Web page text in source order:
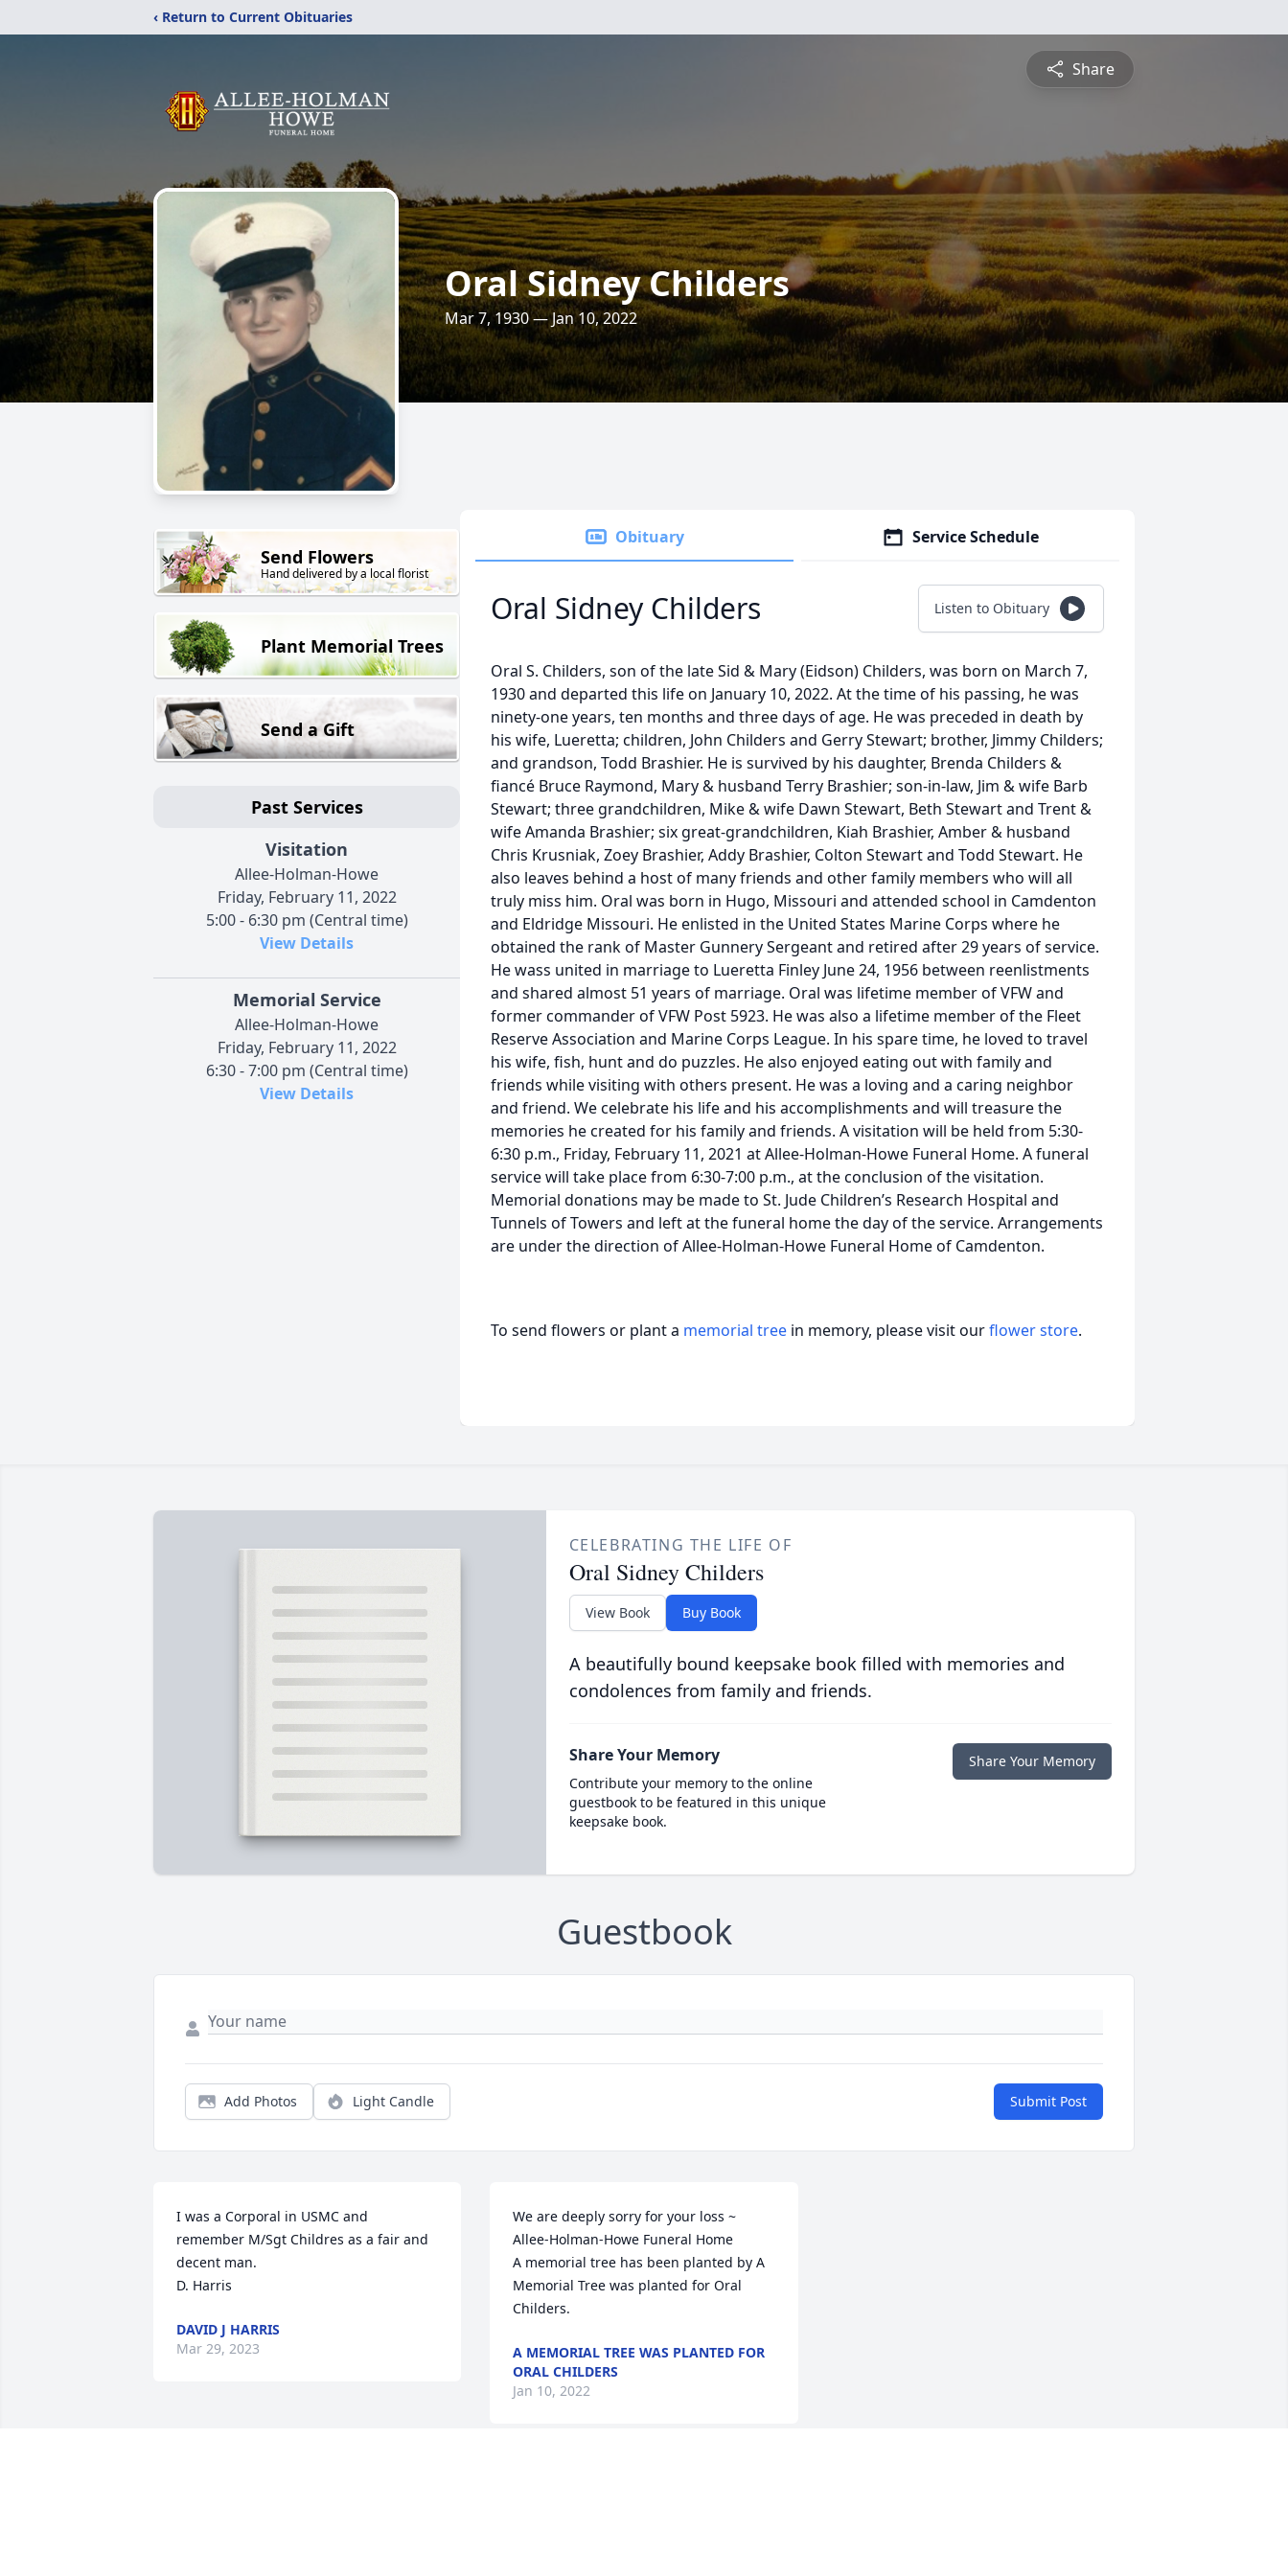
‹ Return to Current Obituaries
Share
Oral Sidney Childers
Mar 7, 1930 — Jan 10, 2022
Send Flowers
Hand delivered by a local florist
Plant Memorial Trees
Send a Gift
Past Services
Visitation
Allee-Holman-Howe
Friday, February 11, 2022
5:00 - 6:30 pm (Central time)
View Details
Memorial Service
Allee-Holman-Howe
Friday, February 11, 2022
6:30 - 7:00 pm (Central time)
View Details
Obituary Service Schedule
Oral Sidney Childers Listen to Obituary
Oral S. Childers, son of the late Sid & Mary (Eidson) Childers, was born on March 7,
1930 and departed this life on January 10, 2022. At the time of his passing, he was
ninety-one years, ten months and three days of age. He was preceded in death by
his wife, Lueretta; children, John Childers and Gerry Stewart; brother, Jimmy Childers;
and grandson, Todd Brashier. He is survived by his daughter, Brenda Childers &
fiancé Bruce Raymond, Mary & husband Terry Brashier; son-in-law, Jim & wife Barb
Stewart; three grandchildren, Mike & wife Dawn Stewart, Beth Stewart and Trent &
wife Amanda Brashier; six great-grandchildren, Kiah Brashier, Amber & husband
Chris Krusniak, Zoey Brashier, Addy Brashier, Colton Stewart and Todd Stewart. He
also leaves behind a host of many friends and other family members who will all
truly miss him. Oral was born in Hugo, Missouri and attended school in Camdenton
and Eldridge Missouri. He enlisted in the United States Marine Corps where he
obtained the rank of Master Gunnery Sergeant and retired after 29 years of service.
He wass united in marriage to Lueretta Finley June 24, 1956 between reenlistments
and shared almost 51 years of marriage. Oral was lifetime member of VFW and
former commander of VFW Post 5923. He was also a lifetime member of the Fleet
Reserve Association and Marine Corps League. In his spare time, he loved to travel
his wife, fish, hunt and do puzzles. He also enjoyed eating out with family and
friends while visiting with others present. He was a loving and a caring neighbor
and friend. We celebrate his life and his accomplishments and will treasure the
memories he created for his family and friends. A visitation will be held from 5:30-
6:30 p.m., Friday, February 11, 2021 at Allee-Holman-Howe Funeral Home. A funeral
service will take place from 6:30-7:00 p.m., at the conclusion of the visitation.
Memorial donations may be made to St. Jude Children’s Research Hospital and
Tunnels of Towers and left at the funeral home the day of the service. Arrangements
are under the direction of Allee-Holman-Howe Funeral Home of Camdenton.
To send flowers or plant a memorial tree in memory, please visit ourflower store.
CELEBRATING THE LIFE OF
Oral Sidney Childers
View Book Buy Book
A beautifully bound keepsake book filled with memories and
condolences from family and friends.
Share Your Memory
Contribute your memory to the online
guestbook to be featured in this unique
keepsake book.
Share Your Memory
Guestbook
Add Photos Light Candle Submit Post
I was a Corporal in USMC and
remember M/Sgt Childres as a fair and
decent man.
D. Harris
DAVID J HARRIS
Mar 29, 2023
We are deeply sorry for your loss ~
Allee-Holman-Howe Funeral Home
A memorial tree has been planted by A
Memorial Tree was planted for Oral
Childers.
A MEMORIAL TREE WAS PLANTED FOR
ORAL CHILDERS
Jan 10, 2022